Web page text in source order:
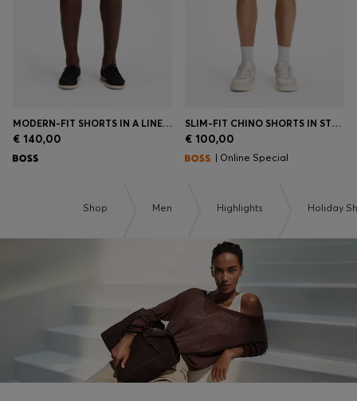
MODERN-FIT SHORTS IN A LINEN BLEND
€ 140,00
SLIM-FIT CHINO SHORTS IN STRETCH COTTON
€ 100,00
| Online Special
Shop Men Highlights Holiday